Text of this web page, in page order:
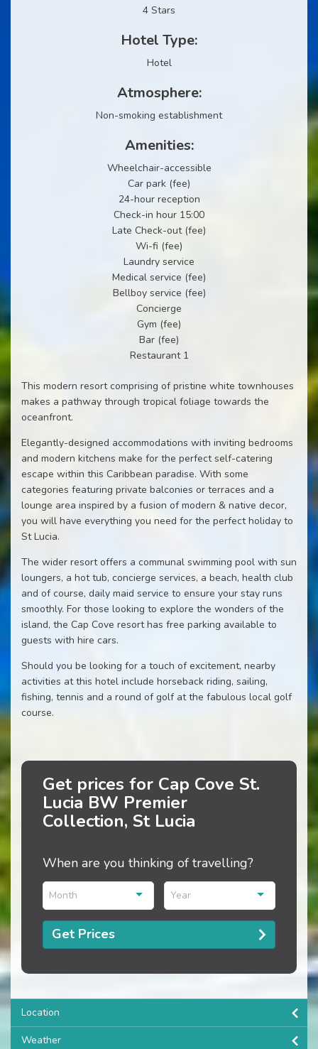
4 Stars
Hotel Type:
Hotel
Atmosphere:
Non-smoking establishment
Amenities:
Wheelchair-accessible
Car park (fee)
24-hour reception
Check-in hour 15:00
Late Check-out (fee)
Wi-fi (fee)
Laundry service
Medical service (fee)
Bellboy service (fee)
Concierge
Gym (fee)
Bar (fee)
Restaurant 1
This modern resort comprising of pristine white townhouses
makes a pathway through tropical foliage towards the
oceanfront.
Elegantly-designed accommodations with inviting bedrooms
and modern kitchens make for the perfect self-catering
escape within this Caribbean paradise. With some
categories featuring private balconies or terraces and a
lounge area inspired by a fusion of modern & native decor,
you will have everything you need for the perfect holiday to
St Lucia.
The wider resort offers a communal swimming pool with sun
loungers, a hot tub, concierge services, a beach, health club
and of course, daily maid service to ensure your stay runs
smoothly. For those looking to explore the wonders of the
island, the Cap Cove resort has free parking available to
guests with hire cars.
Should you be looking for a touch of excitement, nearby
activities at this hotel include horseback riding, sailing,
fishing, tennis and a round of golf at the fabulous local golf
course.
Get prices for Cap Cove St.
Lucia BW Premier
Collection, St Lucia
When are you thinking of travelling?
Month Year
Get Prices
Location
Weather